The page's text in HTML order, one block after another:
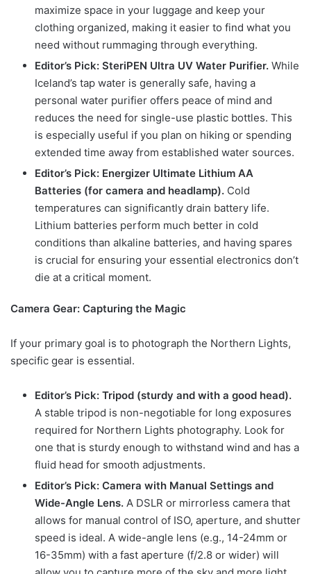
maximize space in your luggage and keep your
clothing organized, making it easier to find what you
need without rummaging through everything.
Editor’s Pick: SteriPEN Ultra UV Water Purifier. While
Iceland’s tap water is generally safe, having a
personal water purifier offers peace of mind and
reduces the need for single-use plastic bottles. This
is especially useful if you plan on hiking or spending
extended time away from established water sources.
Editor’s Pick: Energizer Ultimate Lithium AA
Batteries (for camera and headlamp). Cold
temperatures can significantly drain battery life.
Lithium batteries perform much better in cold
conditions than alkaline batteries, and having spares
is crucial for ensuring your essential electronics don’t
die at a critical moment.
Camera Gear: Capturing the Magic
If your primary goal is to photograph the Northern Lights,
specific gear is essential.
Editor’s Pick: Tripod (sturdy and with a good head).
A stable tripod is non-negotiable for long exposures
required for Northern Lights photography. Look for
one that is sturdy enough to withstand wind and has a
fluid head for smooth adjustments.
Editor’s Pick: Camera with Manual Settings and
Wide-Angle Lens. A DSLR or mirrorless camera that
allows for manual control of ISO, aperture, and shutter
speed is ideal. A wide-angle lens (e.g., 14-24mm or
16-35mm) with a fast aperture (f/2.8 or wider) will